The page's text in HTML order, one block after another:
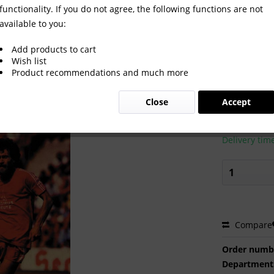
1982 from Kicker.
Prices incl.
Delivery
Compare
Order
functionality. If you do not agree, the following functions are not
available to you:
Add products to cart
Wish list
Product recommendations and much more
Accept
Close